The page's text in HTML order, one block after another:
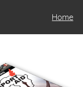
Home